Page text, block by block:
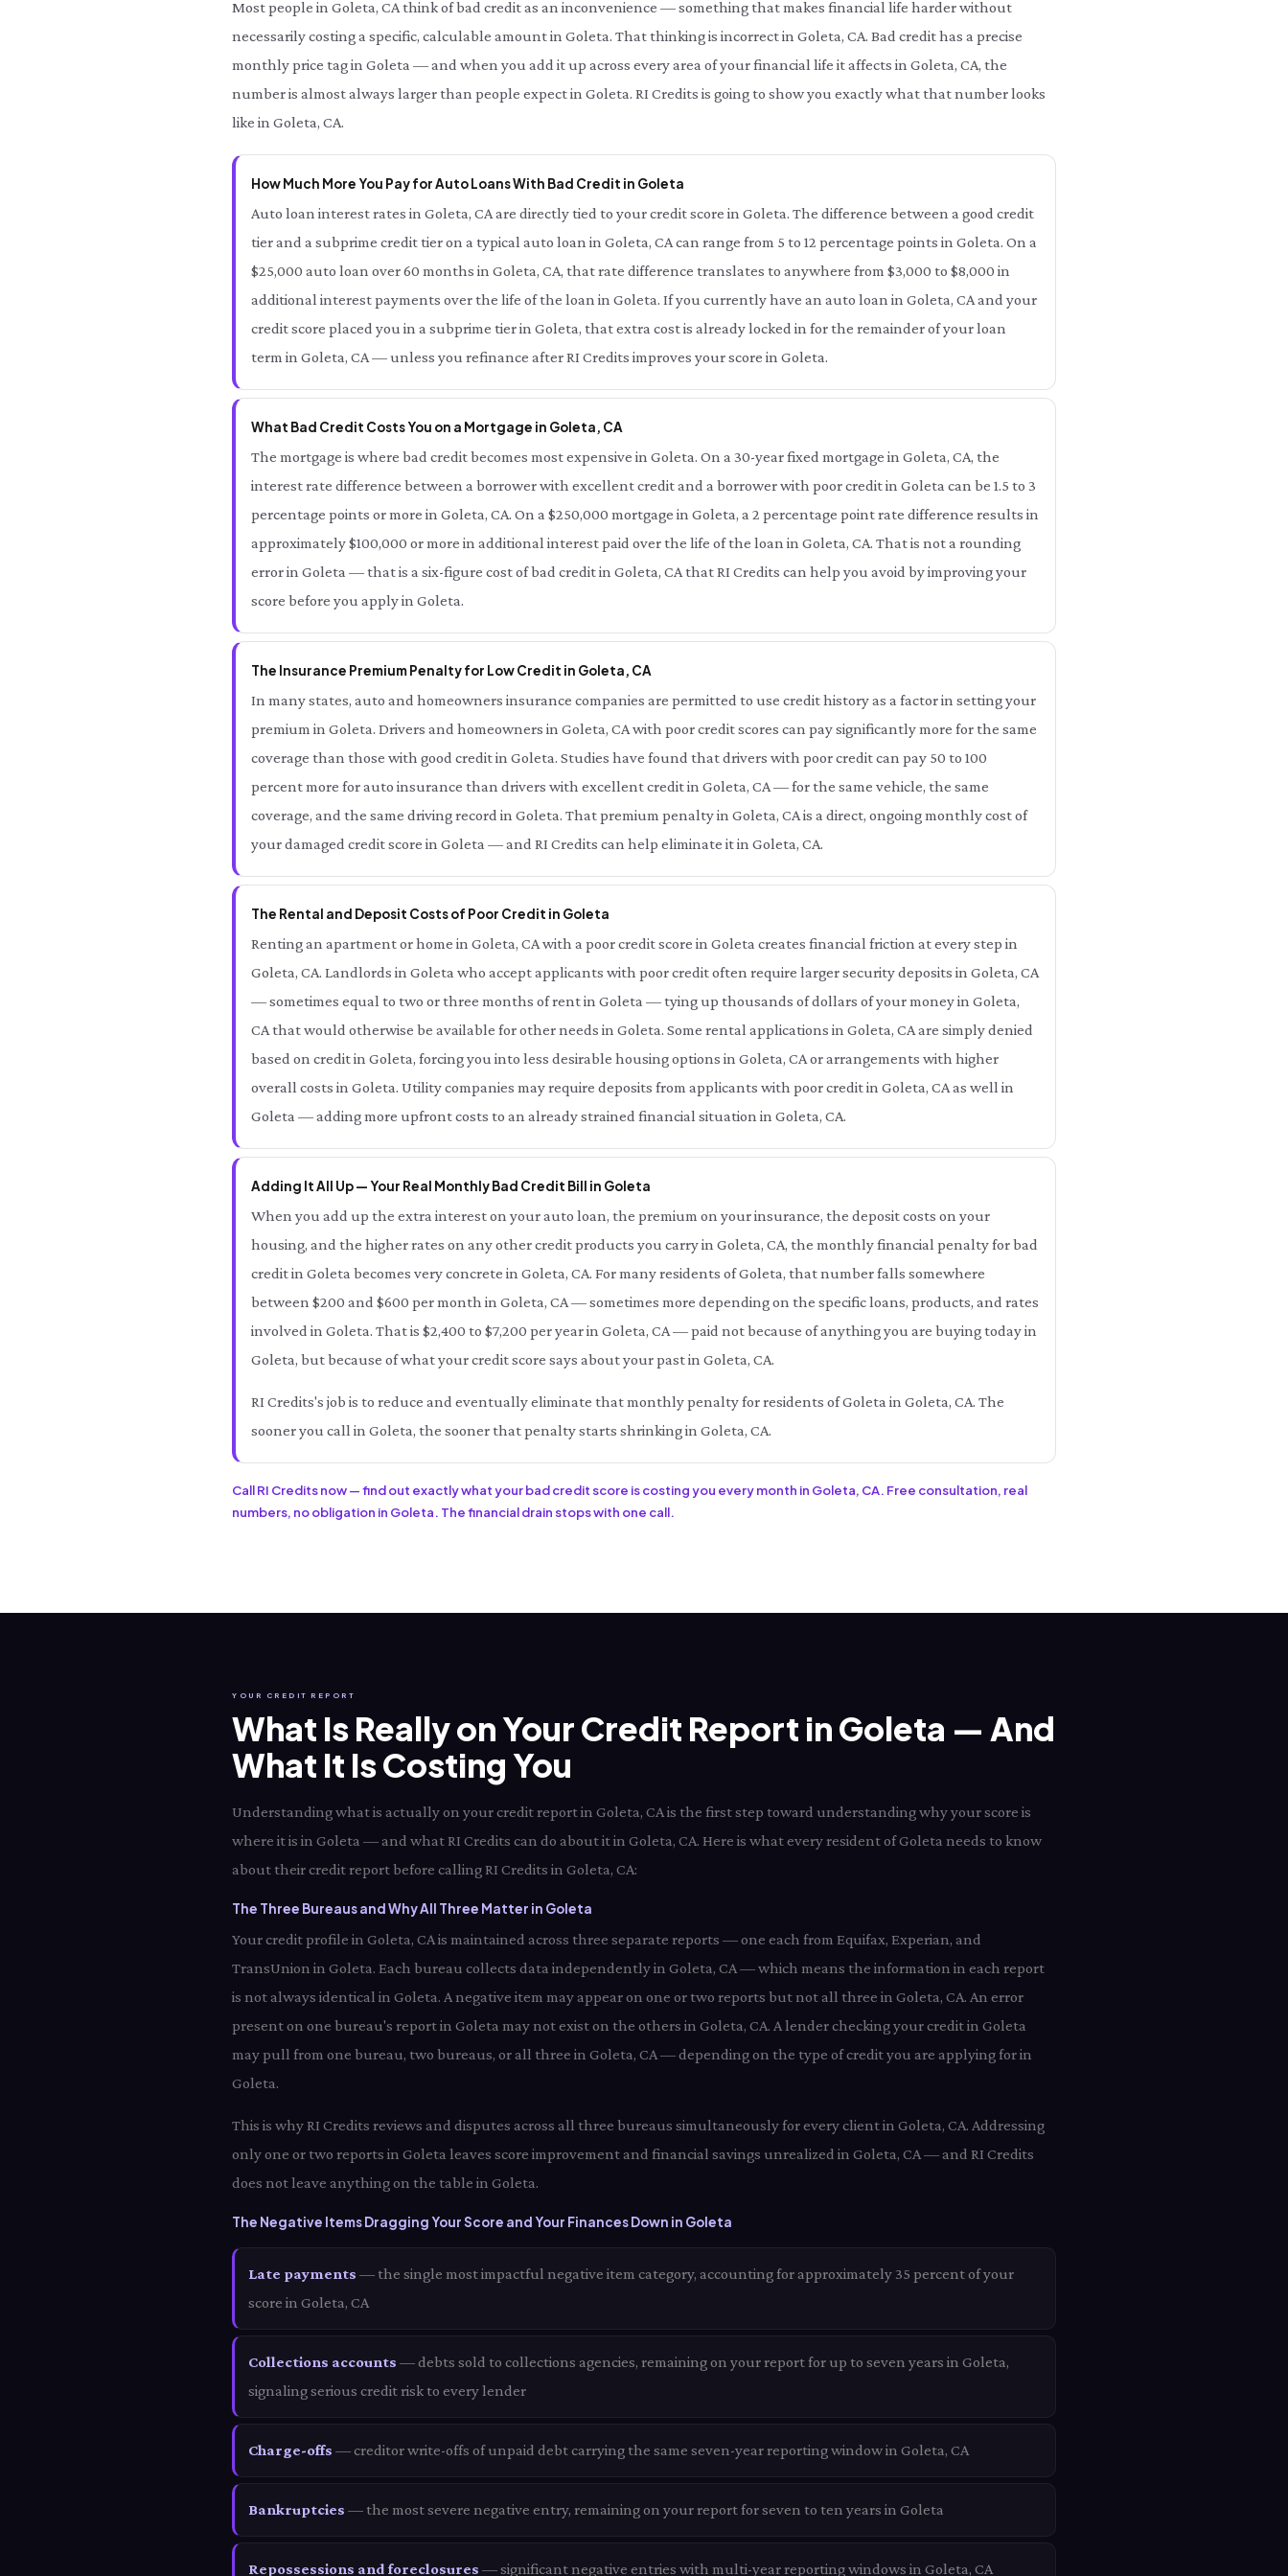
Most people in Goleta, CA think of bad credit as an inconvenience — something that makes financial life harder without
necessarily costing a specific, calculable amount in Goleta. That thinking is incorrect in Goleta, CA. Bad credit has a precise
monthly price tag in Goleta — and when you add it up across every area of your financial life it affects in Goleta, CA, the
number is almost always larger than people expect in Goleta. RI Credits is going to show you exactly what that number looks
like in Goleta, CA.
How Much More You Pay for Auto Loans With Bad Credit in Goleta
Auto loan interest rates in Goleta, CA are directly tied to your credit score in Goleta. The difference between a good credit
tier and a subprime credit tier on a typical auto loan in Goleta, CA can range from 5 to 12 percentage points in Goleta. On a
$25,000 auto loan over 60 months in Goleta, CA, that rate difference translates to anywhere from $3,000 to $8,000 in
additional interest payments over the life of the loan in Goleta. If you currently have an auto loan in Goleta, CA and your
credit score placed you in a subprime tier in Goleta, that extra cost is already locked in for the remainder of your loan
term in Goleta, CA — unless you refinance after RI Credits improves your score in Goleta.
What Bad Credit Costs You on a Mortgage in Goleta, CA
The mortgage is where bad credit becomes most expensive in Goleta. On a 30-year fixed mortgage in Goleta, CA, the
interest rate difference between a borrower with excellent credit and a borrower with poor credit in Goleta can be 1.5 to 3
percentage points or more in Goleta, CA. On a $250,000 mortgage in Goleta, a 2 percentage point rate difference results in
approximately $100,000 or more in additional interest paid over the life of the loan in Goleta, CA. That is not a rounding
error in Goleta — that is a six-figure cost of bad credit in Goleta, CA that RI Credits can help you avoid by improving your
score before you apply in Goleta.
The Insurance Premium Penalty for Low Credit in Goleta, CA
In many states, auto and homeowners insurance companies are permitted to use credit history as a factor in setting your
premium in Goleta. Drivers and homeowners in Goleta, CA with poor credit scores can pay significantly more for the same
coverage than those with good credit in Goleta. Studies have found that drivers with poor credit can pay 50 to 100
percent more for auto insurance than drivers with excellent credit in Goleta, CA — for the same vehicle, the same
coverage, and the same driving record in Goleta. That premium penalty in Goleta, CA is a direct, ongoing monthly cost of
your damaged credit score in Goleta — and RI Credits can help eliminate it in Goleta, CA.
The Rental and Deposit Costs of Poor Credit in Goleta
Renting an apartment or home in Goleta, CA with a poor credit score in Goleta creates financial friction at every step in
Goleta, CA. Landlords in Goleta who accept applicants with poor credit often require larger security deposits in Goleta, CA
— sometimes equal to two or three months of rent in Goleta — tying up thousands of dollars of your money in Goleta,
CA that would otherwise be available for other needs in Goleta. Some rental applications in Goleta, CA are simply denied
based on credit in Goleta, forcing you into less desirable housing options in Goleta, CA or arrangements with higher
overall costs in Goleta. Utility companies may require deposits from applicants with poor credit in Goleta, CA as well in
Goleta — adding more upfront costs to an already strained financial situation in Goleta, CA.
Adding It All Up — Your Real Monthly Bad Credit Bill in Goleta
When you add up the extra interest on your auto loan, the premium on your insurance, the deposit costs on your
housing, and the higher rates on any other credit products you carry in Goleta, CA, the monthly financial penalty for bad
credit in Goleta becomes very concrete in Goleta, CA. For many residents of Goleta, that number falls somewhere
between $200 and $600 per month in Goleta, CA — sometimes more depending on the specific loans, products, and rates
involved in Goleta. That is $2,400 to $7,200 per year in Goleta, CA — paid not because of anything you are buying today in
Goleta, but because of what your credit score says about your past in Goleta, CA.
RI Credits's job is to reduce and eventually eliminate that monthly penalty for residents of Goleta in Goleta, CA. The
sooner you call in Goleta, the sooner that penalty starts shrinking in Goleta, CA.
Call RI Credits now — find out exactly what your bad credit score is costing you every month in Goleta, CA. Free consultation, real
numbers, no obligation in Goleta. The financial drain stops with one call.
YOUR CREDIT REPORT
What Is Really on Your Credit Report in Goleta — And
What It Is Costing You
Understanding what is actually on your credit report in Goleta, CA is the first step toward understanding why your score is
where it is in Goleta — and what RI Credits can do about it in Goleta, CA. Here is what every resident of Goleta needs to know
about their credit report before calling RI Credits in Goleta, CA:
The Three Bureaus and Why All Three Matter in Goleta
Your credit profile in Goleta, CA is maintained across three separate reports — one each from Equifax, Experian, and
TransUnion in Goleta. Each bureau collects data independently in Goleta, CA — which means the information in each report
is not always identical in Goleta. A negative item may appear on one or two reports but not all three in Goleta, CA. An error
present on one bureau's report in Goleta may not exist on the others in Goleta, CA. A lender checking your credit in Goleta
may pull from one bureau, two bureaus, or all three in Goleta, CA — depending on the type of credit you are applying for in
Goleta.
This is why RI Credits reviews and disputes across all three bureaus simultaneously for every client in Goleta, CA. Addressing
only one or two reports in Goleta leaves score improvement and financial savings unrealized in Goleta, CA — and RI Credits
does not leave anything on the table in Goleta.
The Negative Items Dragging Your Score and Your Finances Down in Goleta
Late payments — the single most impactful negative item category, accounting for approximately 35 percent of your
score in Goleta, CA
Collections accounts — debts sold to collections agencies, remaining on your report for up to seven years in Goleta,
signaling serious credit risk to every lender
Charge-offs — creditor write-offs of unpaid debt carrying the same seven-year reporting window in Goleta, CA
Bankruptcies — the most severe negative entry, remaining on your report for seven to ten years in Goleta
Repossessions and foreclosures — significant negative entries with multi-year reporting windows in Goleta, CA